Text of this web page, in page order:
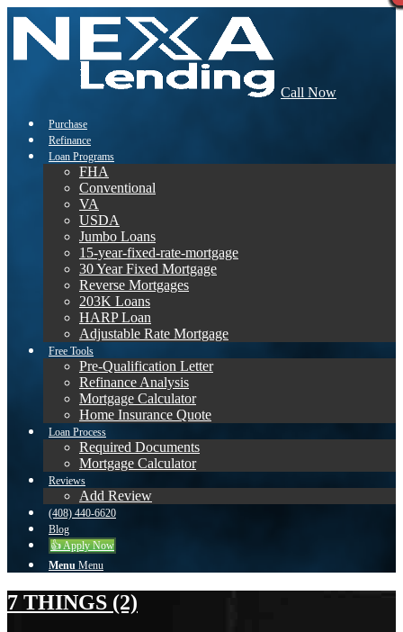
Call Now
Purchase
Refinance
Loan Programs
FHA
Conventional
VA
USDA
Jumbo Loans
15-year-fixed-rate-mortgage
30 Year Fixed Mortgage
Reverse Mortgages
203K Loans
HARP Loan
Adjustable Rate Mortgage
Free Tools
Pre-Qualification Letter
Refinance Analysis
Mortgage Calculator
Home Insurance Quote
Loan Process
Required Documents
Mortgage Calculator
Reviews
Add Review
(408) 440-6620
Blog
👍 Apply Now
Menu Menu
7 THINGS (2)